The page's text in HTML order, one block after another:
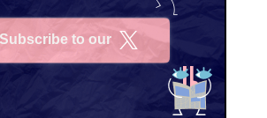
Subscribe to our